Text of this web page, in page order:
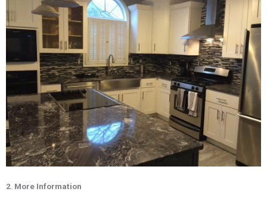
2. More Information